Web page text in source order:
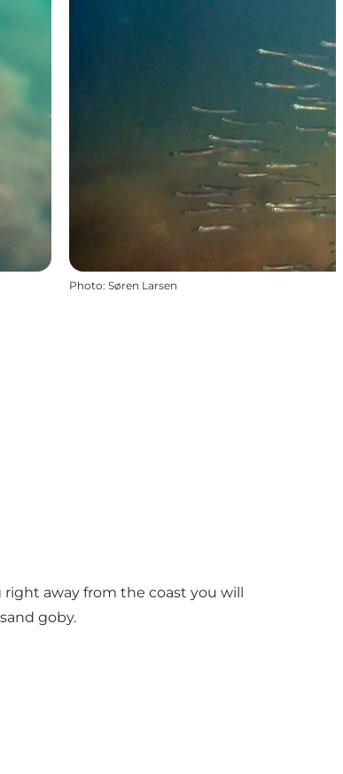
Photo: Søren Larsen
away from the coast you will
goby.